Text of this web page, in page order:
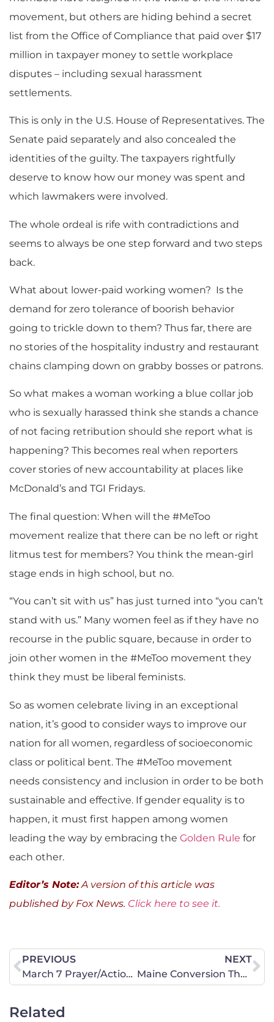
movement, but others are hiding behind a secret
list from the Office of Compliance that paid over $17
million in taxpayer money to settle workplace
disputes – including sexual harassment
settlements.
This is only in the U.S. House of Representatives. The
Senate paid separately and also concealed the
identities of the guilty. The taxpayers rightfully
deserve to know how our money was spent and
which lawmakers were involved.
The whole ordeal is rife with contradictions and
seems to always be one step forward and two steps
back.
What about lower-paid working women? Is the
demand for zero tolerance of boorish behavior
going to trickle down to them? Thus far, there are
no stories of the hospitality industry and restaurant
chains clamping down on grabby bosses or patrons.
So what makes a woman working a blue collar job
who is sexually harassed think she stands a chance
of not facing retribution should she report what is
happening? This becomes real when reporters
cover stories of new accountability at places like
McDonald’s and TGI Fridays.
The final question: When will the #MeToo
movement realize that there can be no left or right
litmus test for members? You think the mean-girl
stage ends in high school, but no.
“You can’t sit with us” has just turned into “you can’t
stand with us.” Many women feel as if they have no
recourse in the public square, because in order to
join other women in the #MeToo movement they
think they must be liberal feminists.
So as women celebrate living in an exceptional
nation, it’s good to consider ways to improve our
nation for all women, regardless of socioeconomic
class or political bent. The #MeToo movement
needs consistency and inclusion in order to be both
sustainable and effective. If gender equality is to
happen, it must first happen among women
leading the way by embracing the Golden Rule for
each other.
Editor’s Note:A version of this article was
published by Fox News. Click here to see it.
PREVIOUS
March 7 Prayer/Action Alert: Use Great Boldness of Speech
NEXT
Maine Conversion Therapy Ban Bill is on Its Way to the House and Senate
Related